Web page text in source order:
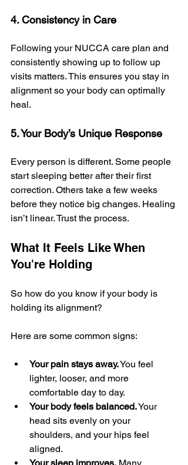
4. Consistency in Care
Following your NUCCA care plan and
consistently showing up to follow up
visits matters. This ensures you stay in
alignment so your body can optimally
heal.
5. Your Body’s Unique Response
Every person is different. Some people
start sleeping better after their first
correction. Others take a few weeks
before they notice big changes. Healing
isn’t linear. Trust the process.
What It Feels Like When
You're Holding
So how do you know if your body is
holding its alignment?
Here are some common signs:
Your pain stays away. You feel
lighter, looser, and more
comfortable day to day.
Your body feels balanced. Your
head sits evenly on your
shoulders, and your hips feel
aligned.